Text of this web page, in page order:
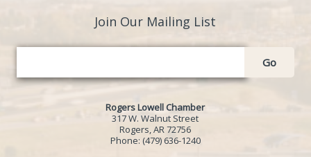
Join Our Mailing List
Go
Rogers Lowell Chamber
317 W. Walnut Street
Rogers, AR 72756
Phone: (479) 636-1240